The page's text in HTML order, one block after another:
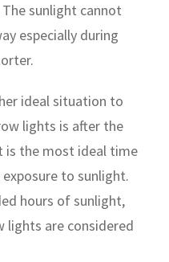
sunlight cannot
especially during
ideal situation to
lights is after the
is the most ideal time
to sunlight.
hours of sunlight,
lights are considered